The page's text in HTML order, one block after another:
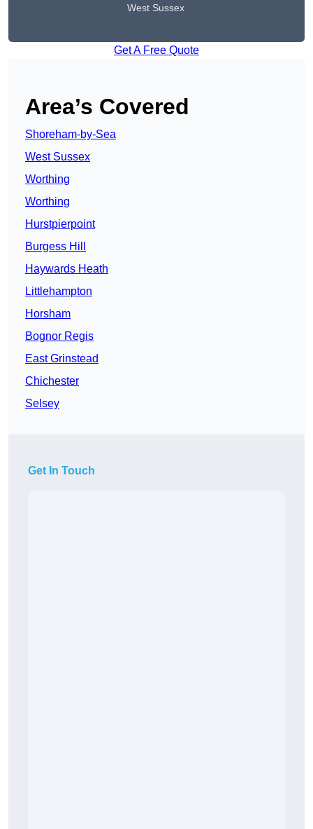
West Sussex
Get A Free Quote
Area’s Covered
Shoreham-by-Sea
West Sussex
Worthing
Worthing
Hurstpierpoint
Burgess Hill
Haywards Heath
Littlehampton
Horsham
Bognor Regis
East Grinstead
Chichester
Selsey
Get In Touch